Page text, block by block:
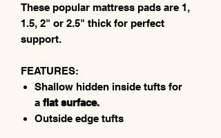
These popular mattress pads are 1,
1.5, 2" or 2.5" thick for perfect
support.
FEATURES:
Shallow hidden inside tufts for
a flat surface.
Outside edge tufts